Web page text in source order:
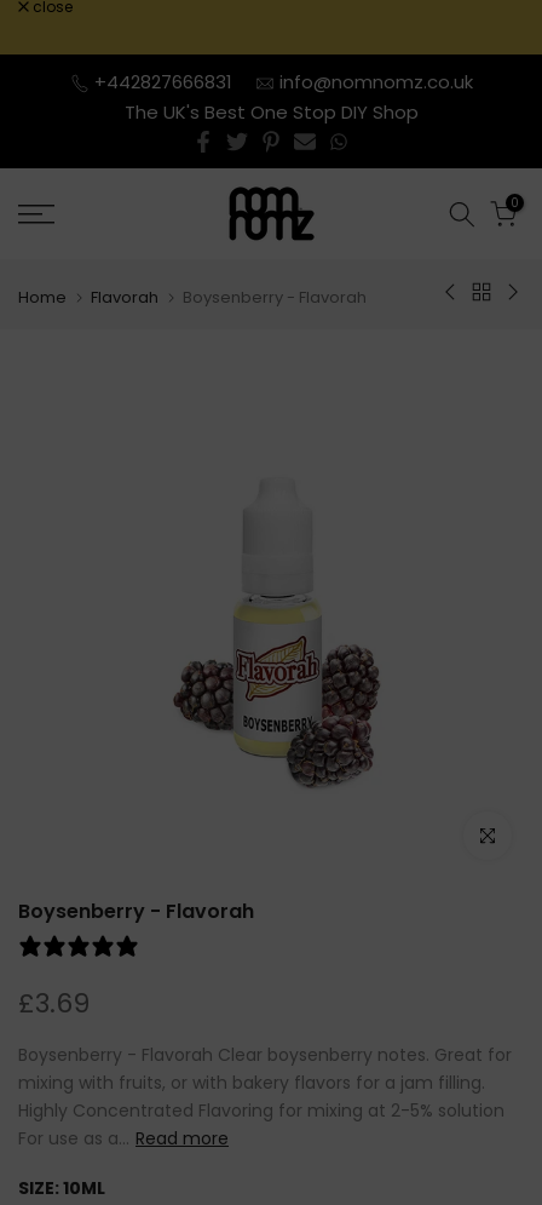
to
content
close
+442827666831
info@nomnomz.co.uk
The UK's Best One Stop DIY Shop
0
Home Flavorah Boysenberry - Flavorah
Click to
Boysenberry - Flavorah
£3.69
Boysenberry - Flavorah Clear boysenberry notes. Great for
mixing with fruits, or with bakery flavors for a jam filling.
Highly Concentrated Flavoring for mixing at 2-5% solution
For use as a... Read more
SIZE: 10ML